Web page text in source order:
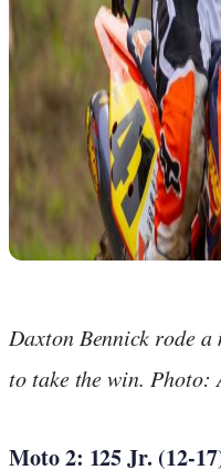
Daxton Bennick rode a
to take the win. Photo:
Moto 2: 125 Jr. (12-